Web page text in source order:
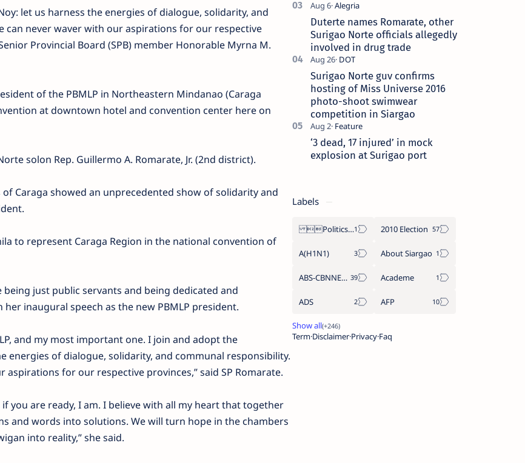
let us harness the energies of dialogue, solidarity, and
can never waver with our aspirations for our respective
Provincial Board (SPB) member Honorable Myrna M.
of the PBMLP in Northeastern Mindanao (Caraga
at downtown hotel and convention center here on
solon Rep. Guillermo A. Romarate, Jr. (2nd district).
Caraga showed an unprecedented show of solidarity and
to represent Caraga Region in the national convention of
just public servants and being dedicated and
inaugural speech as the new PBMLP president.
and my most important one. I join and adopt the
energies of dialogue, solidarity, and communal responsibility.
for our respective provinces,” said SP Romarate.
you are ready, I am. I believe with all my heart that together
and words into solutions. We will turn hope in the chambers
into reality,” she said.
Duterte names Romarate, other
Surigao Norte officials allegedly
involved in drug trade
Surigao Norte guv confirms
hosting of Miss Universe 2016
photo-shoot swimwear
competition in Siargao
‘3 dead, 17 injured’ in mock
explosion at Surigao port
Labels
Politics Province of Dinagat Islands  Surigao City Surigao del Norte Karaga News Central Feature  Supreme Court 2010 Election
A(H1N1) About Siargao
ABS-CBNNEWS.COM Academe
ADS AFP
TermDisclaimerPrivacyFaq